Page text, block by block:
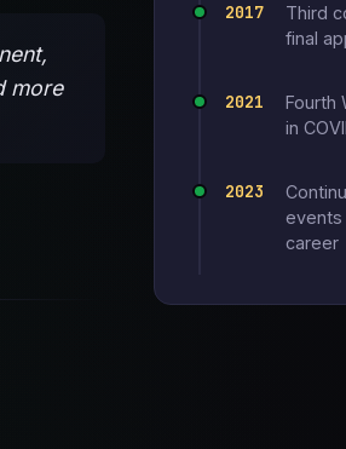
more
2017
Third
final
2021
Fourth
in
2023
events
career